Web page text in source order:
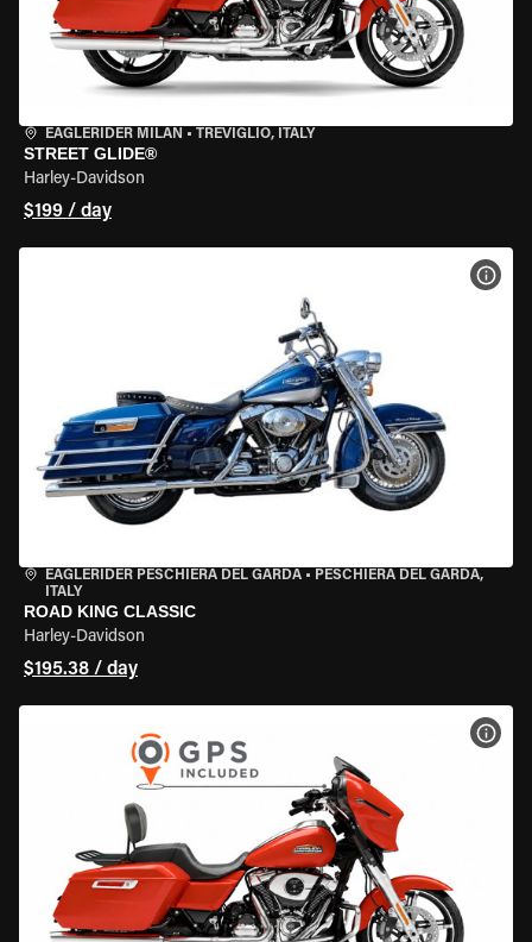
EAGLERIDER MILAN • TREVIGLIO, ITALY
STREET GLIDE®
Harley-Davidson
$199 / day
EAGLERIDER PESCHIERA DEL GARDA • PESCHIERA DEL GARDA,
ITALY
ROAD KING CLASSIC
Harley-Davidson
$195.38 / day